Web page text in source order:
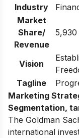
Industry
Market
Share/
Revenue
5,930
Vision
Tagline
Marketing
Segmentation,
The Goldman
international